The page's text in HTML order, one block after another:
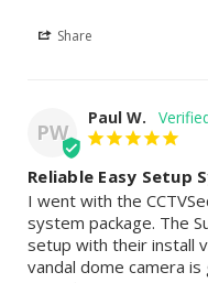
Share
PW
Paul W.
Reliable Easy Setup
I went with the
system package. The
setup with their install
vandal dome camera